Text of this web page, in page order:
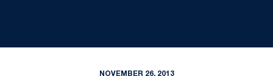
NOVEMBER 26, 2013